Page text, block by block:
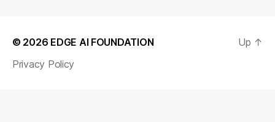
© 2026 EDGE AI FOUNDATION
Privacy Policy
Up ↑